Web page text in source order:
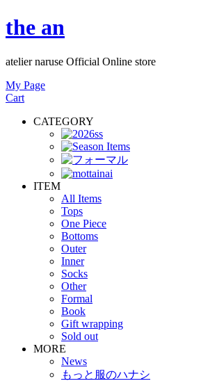
the an
atelier naruse Official Online store
My Page
Cart
CATEGORY
ITEM
All Items
Tops
One Piece
Bottoms
Outer
Inner
Socks
Other
Formal
Book
Gift wrapping
Sold out
MORE
News
もっと服のハナシ